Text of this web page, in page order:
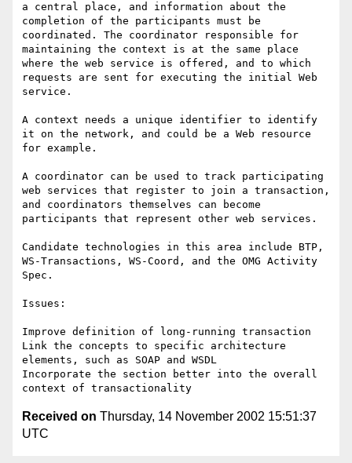
a central place, and information about the
completion of the participants must be
coordinated. The coordinator responsible for
maintaining the context is at the same place
where the web service is offered, and to which
requests are sent for executing the initial Web
service.
A context needs a unique identifier to identify
it on the network, and could be a Web resource
for example.
A coordinator can be used to track participating
web services that register to join a transaction,
and coordinators themselves can become
participants that represent other web services.
Candidate technologies in this area include BTP,
WS-Transactions, WS-Coord, and the OMG Activity
Spec.
Issues:
Improve definition of long-running transaction
Link the concepts to specific architecture
elements, such as SOAP and WSDL
Incorporate the section better into the overall
Received on Thursday, 14 November 2002 15:51:37
UTC